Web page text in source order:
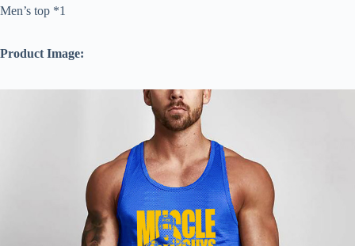
Men’s top *1
Product Image: